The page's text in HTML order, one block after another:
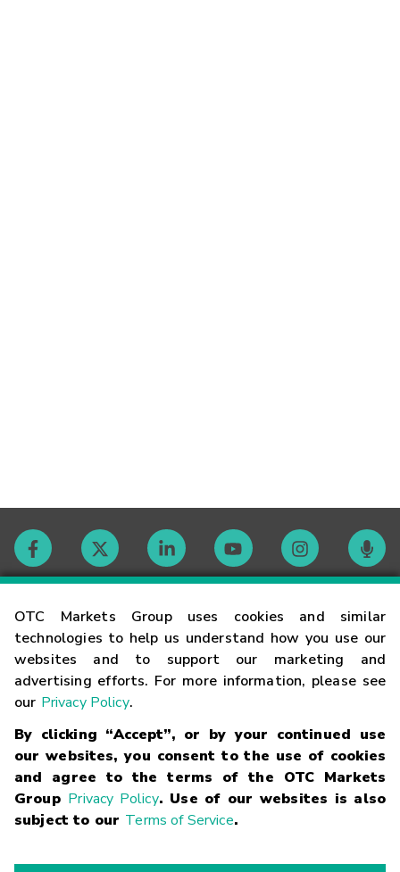
OTC Markets Group uses cookies and similar
technologies to help us understand how you use our
websites and to support our marketing and
advertising efforts. For more information, please see
our Privacy Policy.
By clicking “Accept”, or by your continued use
our websites, you consent to the use of cookies
and agree to the terms of the OTC Markets
Group Privacy Policy. Use of our websites is also
subject to our Terms of Service.
Contact
Careers
Glossary
Terms
Trademarks Privacy Statement Code of Conduct Risk